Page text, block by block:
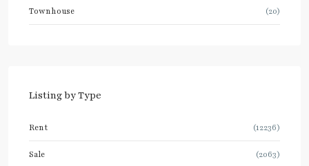
Townhouse (20)
Listing by Type
Rent (12236)
Sale (2063)